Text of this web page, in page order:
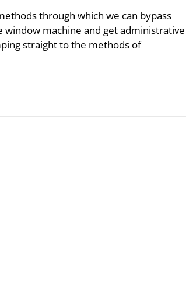
through which we can bypass
machine and get administrative
straight to the methods of